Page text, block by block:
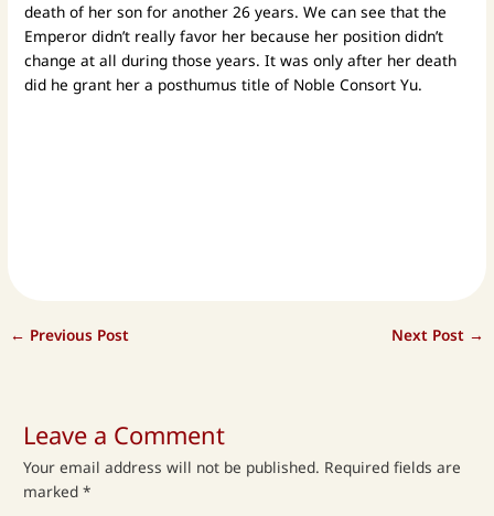
death of her son for another 26 years. We can see that the
Emperor didn’t really favor her because her position didn’t
change at all during those years. It was only after her death
did he grant her a posthumus title of Noble Consort Yu.
← Previous Post Next Post →
Leave a Comment
Your email address will not be published. Required fields are
marked*